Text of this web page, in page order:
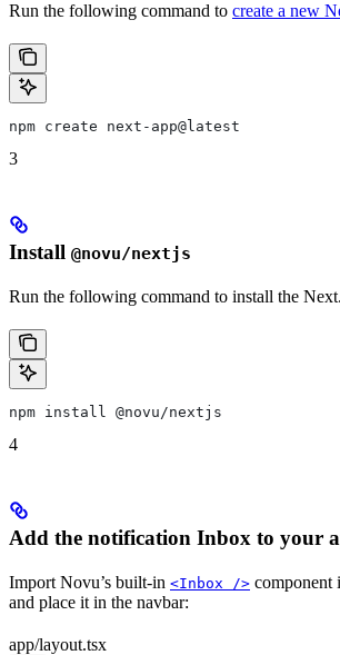
Run the following command to create a new
npm create next-app@latest
3
Install @novu/nextjs
Run the following command to install the
npm install @novu/nextjs
4
Add the notification Inbox to your
Import Novu’s built-in <Inbox /> component
and place it in the navbar:
app/layout.tsx